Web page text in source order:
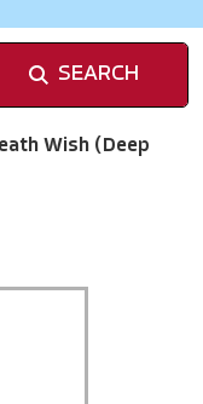
SEARCH
Wish (Deep